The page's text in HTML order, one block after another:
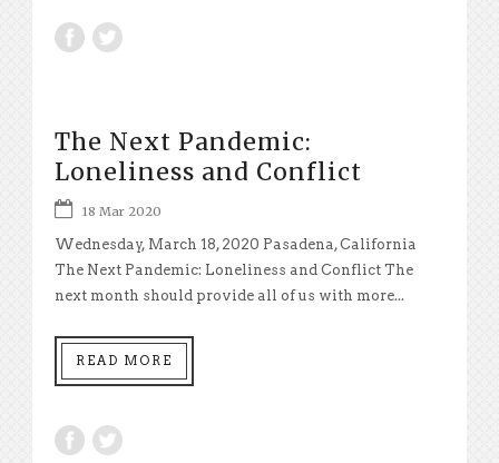
The Next Pandemic:
Loneliness and Conflict
18 Mar 2020
Wednesday, March 18, 2020 Pasadena, California
The Next Pandemic: Loneliness and Conflict The
next month should provide all of us with more...
READ MORE